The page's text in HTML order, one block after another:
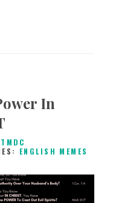
In
TMDC
ENGLISH MEMES